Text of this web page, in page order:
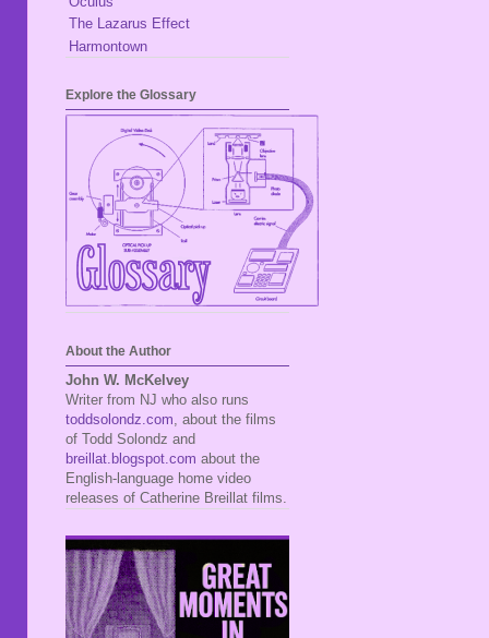
The Lazarus Effect
Harmontown
Explore the Glossary
About the Author
John W. McKelvey
Writer from NJ who also runs
toddsolondz.com , about the films
of Todd Solondz and
breillat.blogspot.com about the
English-language home video
releases of Catherine Breillat films.